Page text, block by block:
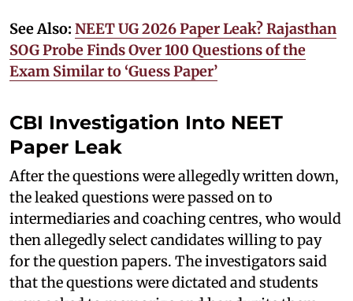
See Also: NEET UG 2026 Paper Leak? Rajasthan
SOG Probe Finds Over 100 Questions of the
Exam Similar to ‘Guess Paper’
CBI Investigation Into NEET
Paper Leak
After the questions were allegedly written down,
the leaked questions were passed on to
intermediaries and coaching centres, who would
then allegedly select candidates willing to pay
for the question papers. The investigators said
that the questions were dictated and students